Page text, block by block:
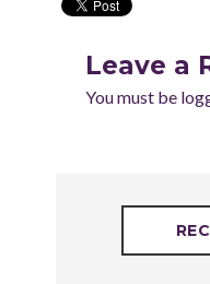
Leave a
You must be